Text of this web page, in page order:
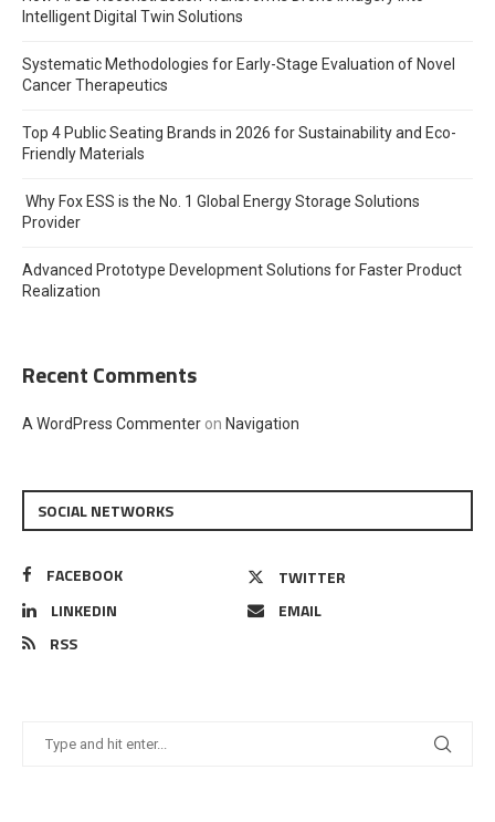
Intelligent Digital Twin Solutions
Systematic Methodologies for Early-Stage Evaluation of Novel
Cancer Therapeutics
Top 4 Public Seating Brands in 2026 for Sustainability and Eco-
Friendly Materials
Why Fox ESS is the No. 1 Global Energy Storage Solutions
Provider
Advanced Prototype Development Solutions for Faster Product
Realization
Recent Comments
A WordPress Commenter on Navigation
SOCIAL NETWORKS
FACEBOOK
TWITTER
LINKEDIN
EMAIL
RSS